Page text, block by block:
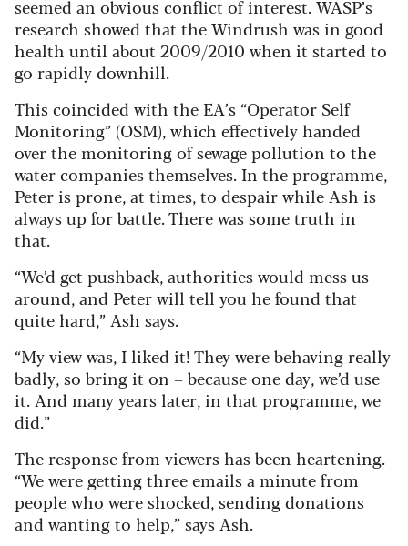
seemed an obvious conflict of interest. WASP’s
research showed that the Windrush was in good
health until about 2009/2010 when it started to
go rapidly downhill.
This coincided with the EA’s “Operator Self
Monitoring” (OSM), which effectively handed
over the monitoring of sewage pollution to the
water companies themselves. In the programme,
Peter is prone, at times, to despair while Ash is
always up for battle. There was some truth in
that.
“We’d get pushback, authorities would mess us
around, and Peter will tell you he found that
quite hard,” Ash says.
“My view was, I liked it! They were behaving really
badly, so bring it on – because one day, we’d use
it. And many years later, in that programme, we
did.”
The response from viewers has been heartening.
“We were getting three emails a minute from
people who were shocked, sending donations
and wanting to help,” says Ash.